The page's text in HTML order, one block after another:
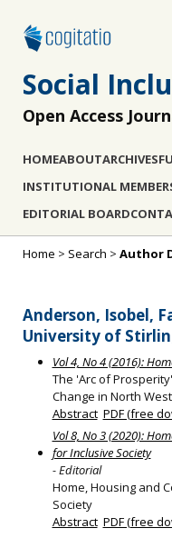
Social
Open Access
HOMEABOUTARCHIVES
INSTITUTIONAL
EDITORIAL BOARD
Home > Search > Author
Anderson, Isobel,
University of
Vol 4, No 4 (2016):
The 'Arc of
Change in North
Abstract PDF (free
Vol 8, No 3 (2020):
for Inclusive Society
- Editorial
Home, Housing and
Society
Abstract PDF (free